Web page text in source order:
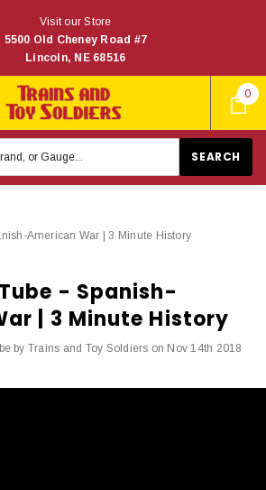
0
Visit our Store
5500 Old Cheney Road #7
Lincoln, NE 68516
American War | 3 Minute History
- Spanish-
| 3 Minute History
by Trains and Toy Soldiers on Nov 14th 2018